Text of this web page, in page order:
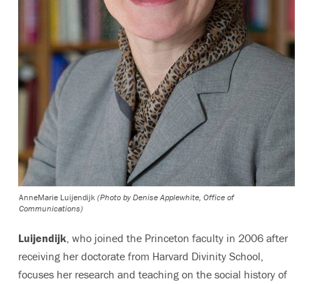
AnneMarie Luijendijk (Photo by Denise Applewhite, Office of
Communications)
Luijendijk , who joined the Princeton faculty in 2006 after
receiving her doctorate from Harvard Divinity School,
focuses her research and teaching on the social history of